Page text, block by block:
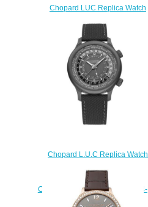
Chopard LUC Replica Watch
$230.00
Chopard L.U.C Replica Watch
BLACK 42 MM AUTOMATIC
CERAMISED TITANIUM 168574-
3008